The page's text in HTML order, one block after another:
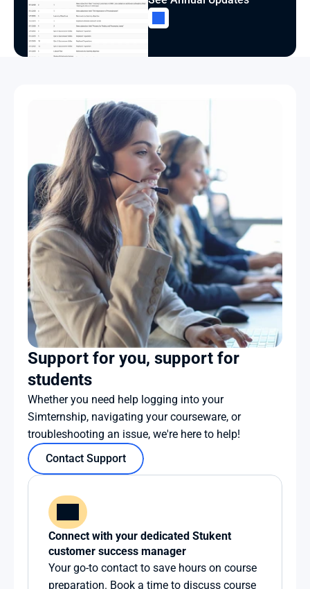
Support for you, support for
students
Whether you need help logging into your
Simternship, navigating your courseware, or
troubleshooting an issue, we're here to help!
Contact Support
Connect with your dedicated Stukent
customer success manager
Your go-to contact to save hours on course
preparation. Book a time to discuss course